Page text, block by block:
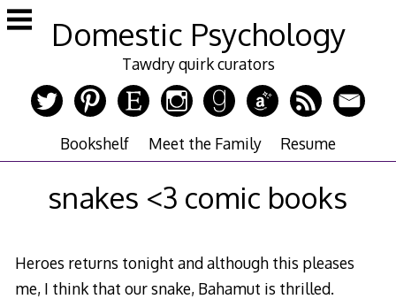
Skip
to
Domestic Psychology
Tawdry quirk curators
Bookshelf Meet the Family Resume
snakes <3 comic books
Heroes returns tonight and although this pleases
me, I think that our snake, Bahamut is thrilled.